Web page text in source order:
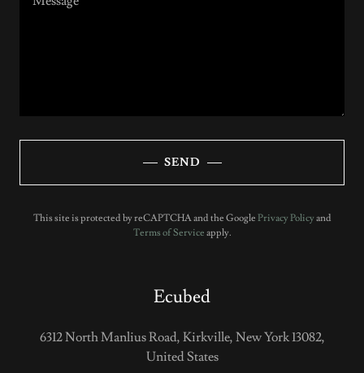
SEND
This site is protected by reCAPTCHA and the Google Privacy Policyand
Terms of Service apply.
Ecubed
6312 North Manlius Road, Kirkville, New York 13082,
United States